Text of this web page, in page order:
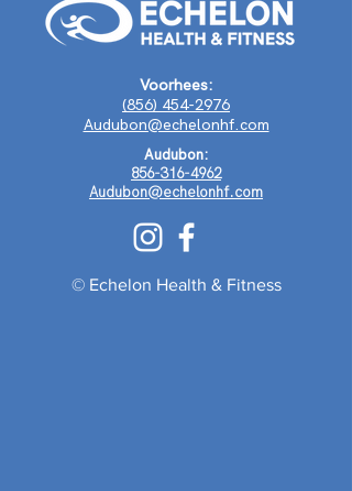
Voorhees:
(856) 454-2976
Audubon@echelonhf.com
Audubon:
856-316-4962
Audubon@echelonhf.com
© Echelon Health & Fitness